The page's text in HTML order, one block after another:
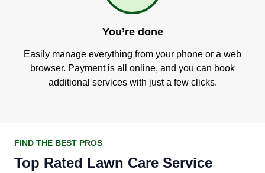
You’re done
Easily manage everything from your phone or a web
browser. Payment is all online, and you can book
additional services with just a few clicks.
FIND THE BEST PROS
Top Rated Lawn Care Service